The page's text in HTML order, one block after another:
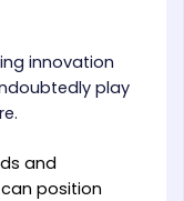
innovation
play
and
position